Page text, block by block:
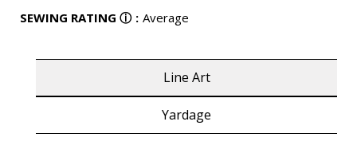
SEWING RATING ⓘ : Average
Line Art
Yardage